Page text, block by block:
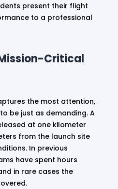
present their flight
to a professional
Critical
the most attention,
be just as demanding. A
at one kilometer
from the launch site
In previous
have spent hours
in rare cases the